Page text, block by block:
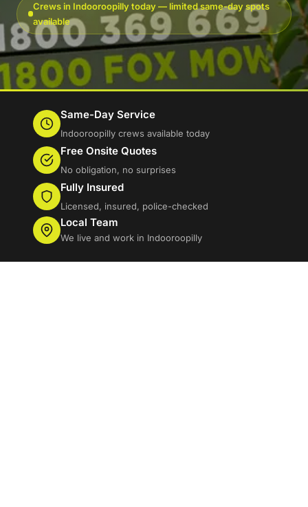
Crews in Indooroopilly today — limited same-day spots
available
Same-Day Service
Indooroopilly crews available today
Free Onsite Quotes
No obligation, no surprises
Fully Insured
Licensed, insured, police-checked
Local Team
We live and work in Indooroopilly